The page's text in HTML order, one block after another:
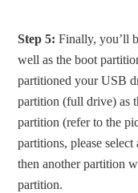
Step 5: Finally, you’ll
well as the boot
partitioned your USB
partition (full drive) as
partition (refer to the
partitions, please
then another partition
partition.